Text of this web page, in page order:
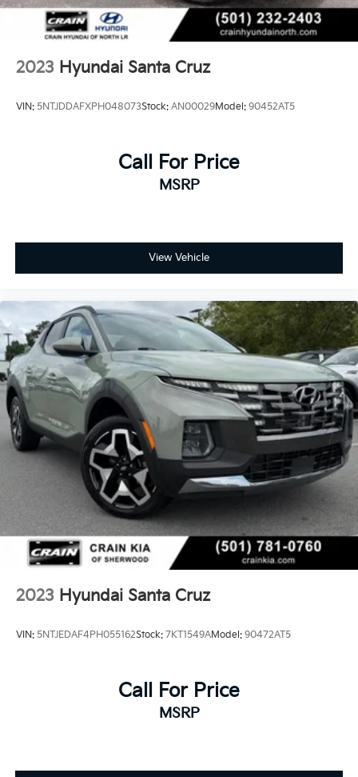
2023 Hyundai Santa Cruz
VIN: 5NTJDDAFXPH048073Stock: AN00029Model: 90452AT5
Call For Price
MSRP
View Vehicle
2023 Hyundai Santa Cruz
VIN: 5NTJEDAF4PH055162Stock: 7KT1549AModel: 90472AT5
Call For Price
MSRP